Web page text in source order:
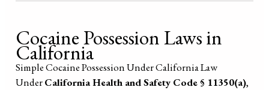
Cocaine Possession Laws in
California
Simple Cocaine Possession Under California Law
UnderCalifornia Health and Safety Code § 11350(a),